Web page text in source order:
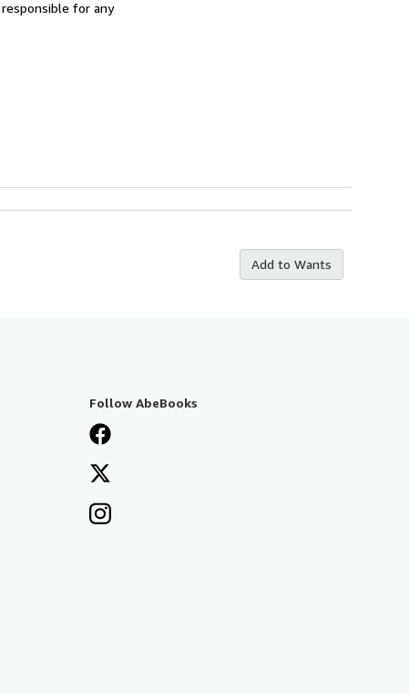
for any
Add to Wants
Follow AbeBooks